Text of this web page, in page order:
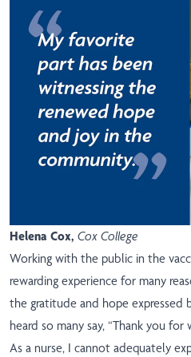
Helena Cox, Cox College
Working with the public in the
rewarding experience for many
the gratitude and hope expressed
heard so many say, “Thank you for
As a nurse, I cannot adequately